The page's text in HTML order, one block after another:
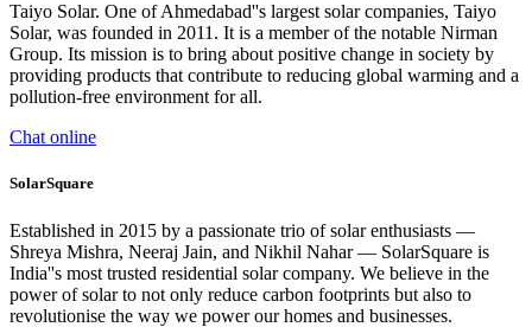
Taiyo Solar. One of Ahmedabad''s largest solar companies, Taiyo
Solar, was founded in 2011. It is a member of the notable Nirman
Group. Its mission is to bring about positive change in society by
providing products that contribute to reducing global warming and a
pollution-free environment for all.
Chat online
SolarSquare
Established in 2015 by a passionate trio of solar enthusiasts —
Shreya Mishra, Neeraj Jain, and Nikhil Nahar — SolarSquare is
India''s most trusted residential solar company. We believe in the
power of solar to not only reduce carbon footprints but also to
revolutionise the way we power our homes and businesses.